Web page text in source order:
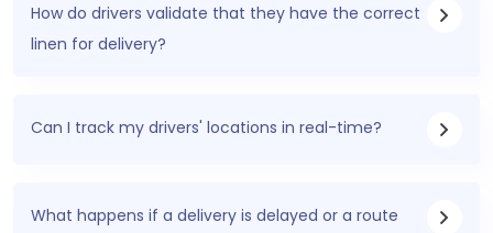
How do drivers validate that they have the correct
linen for delivery?
Can I track my drivers' locations in real-time?
What happens if a delivery is delayed or a route